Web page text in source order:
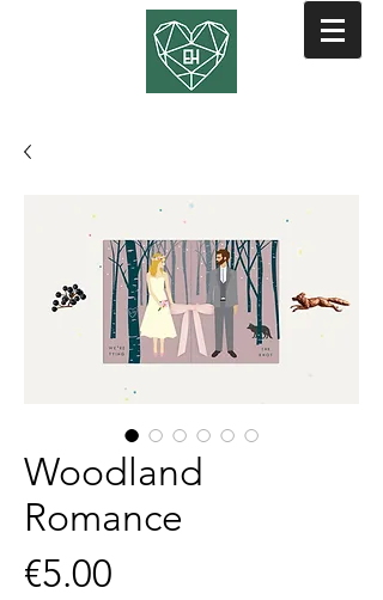
Woodland
Romance
€5.00